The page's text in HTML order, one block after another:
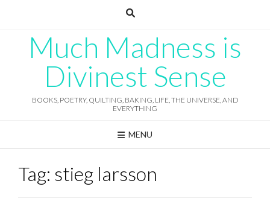
Much Madness is
Divinest Sense
BOOKS, POETRY, QUILTING, BAKING, LIFE, THE UNIVERSE, AND
EVERYTHING
MENU
Tag: stieg larsson